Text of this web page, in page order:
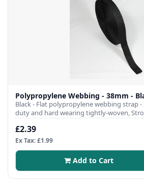
Polypropylene Webbing - 38mm -
Black - Flat polypropylene webbing strap
duty and hard wearing tightly-woven,
£2.39
Ex Tax: £1.99
Add to Cart